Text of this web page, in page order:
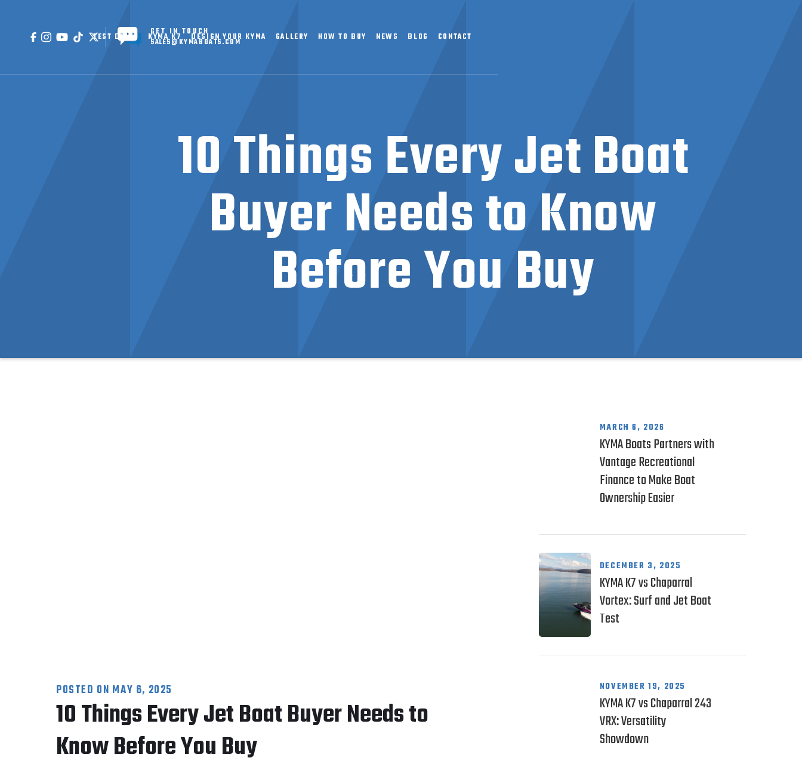
TEST DRIVE KYMA K7 DESIGN YOUR KYMA GALLERY HOW TO BUY NEWS BLOG CONTACT
GET IN TOUCH
SALES@KYMABOATS.COM
10 Things Every Jet Boat
Buyer Needs to Know
Before You Buy
POSTED ON MAY 6, 2025
10 Things Every Jet Boat Buyer Needs to
Know Before You Buy
MARCH 6, 2026
KYMA Boats Partners with
Vantage Recreational
Finance to Make Boat
Ownership Easier
DECEMBER 3, 2025
KYMA K7 vs Chaparral
Vortex: Surf and Jet Boat
Test
NOVEMBER 19, 2025
KYMA K7 vs Chaparral 243
VRX: Versatility
Showdown